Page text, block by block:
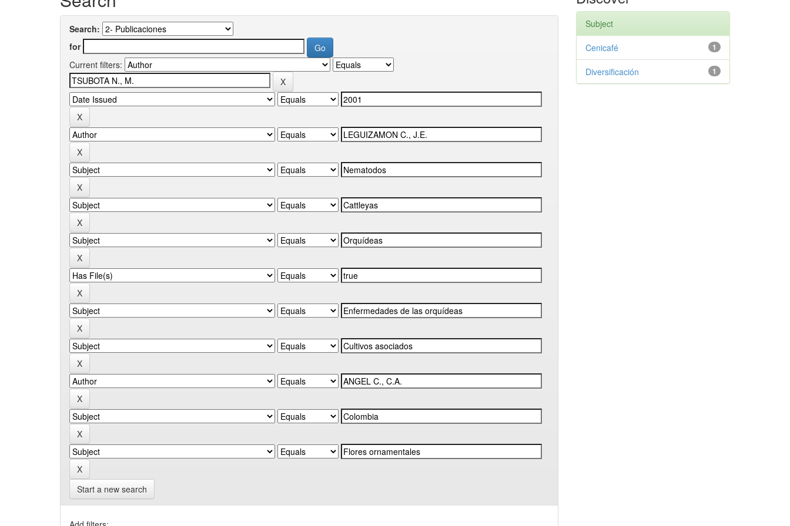
Search:
for
Current filters:
Start a new search
Subject
1
Cenicafé
1
Diversificación